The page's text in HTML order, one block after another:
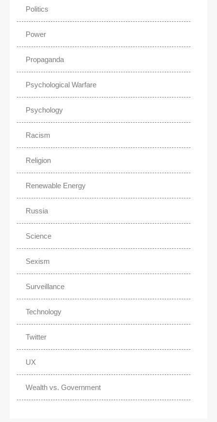
Politics
Power
Propaganda
Psychological Warfare
Psychology
Racism
Religion
Renewable Energy
Russia
Science
Sexism
Surveillance
Technology
Twitter
UX
Wealth vs. Government